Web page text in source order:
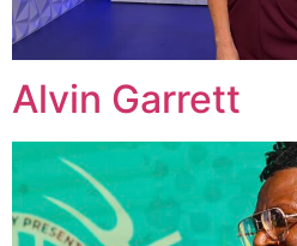
Alvin Garrett